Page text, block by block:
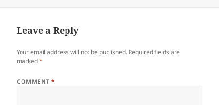
Leave a Reply
Your email address will not be published. Required fields are
marked*
COMMENT*